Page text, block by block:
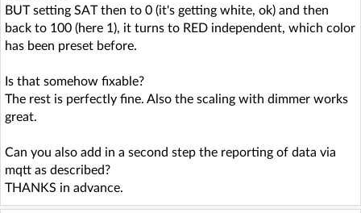
BUT setting SAT then to 0 (it's getting white, ok) and then
back to 100 (here 1), it turns to RED independent, which color
has been preset before.
Is that somehow fixable?
The rest is perfectly fine. Also the scaling with dimmer works
great.
Can you also add in a second step the reporting of data via
mqtt as described?
THANKS in advance.